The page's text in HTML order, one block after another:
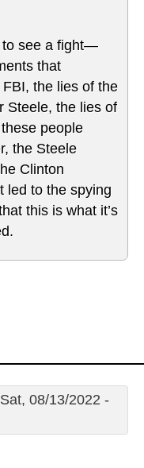
to see a fight—
that
the lies of the
Steele, the lies of
people
the Steele
Clinton
led to the spying
this is what it’s
08/13/2022 -